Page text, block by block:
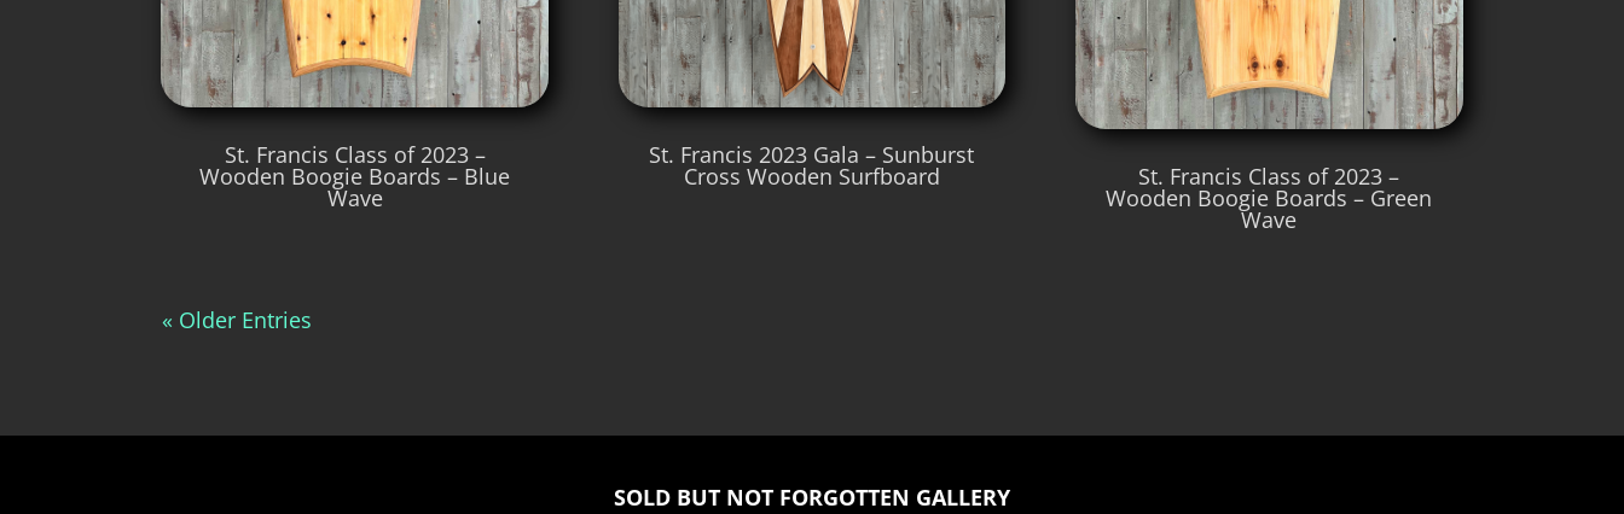
St. Francis Class of 2023 –
Wooden Boogie Boards – Blue
Wave
St. Francis 2023 Gala – Sunburst
Cross Wooden Surfboard St. Francis Class of 2023 –
Wooden Boogie Boards – Green
Wave
« Older Entries
SOLD BUT NOT FORGOTTEN GALLERY